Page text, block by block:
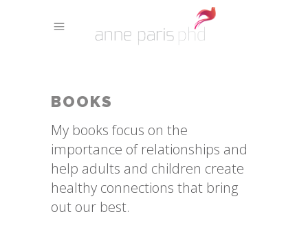
BOOKS
My books focus on the
importance of relationships and
help adults and children create
healthy connections that bring
out our best.